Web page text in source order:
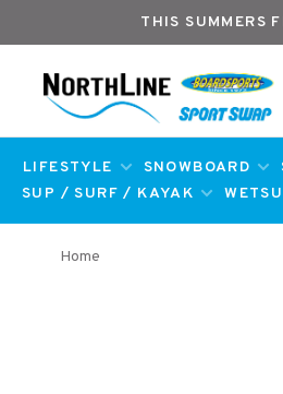
THIS SUMMERS
LIFESTYLE SNOWBOARD
SUP / SURF / KAYAK
Home